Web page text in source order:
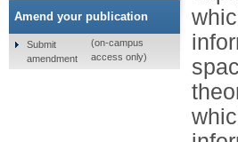
Amend your publication
Submit
amendment
(on-campus
access only)